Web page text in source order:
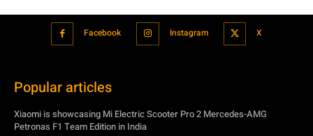
Facebook Instagram X
Popular articles
Xiaomi is showcasing Mi Electric Scooter Pro 2 Mercedes-AMG
Petronas F1 Team Edition in India